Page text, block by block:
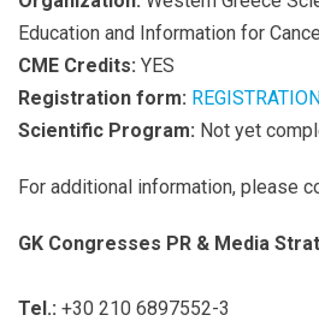
Education and Information for
CME Credits: YES
Registration form:
Scientific Program: Not yet
For additional information, please
GK Congresses PR & Media
Tel.: +30 210 6897552-3